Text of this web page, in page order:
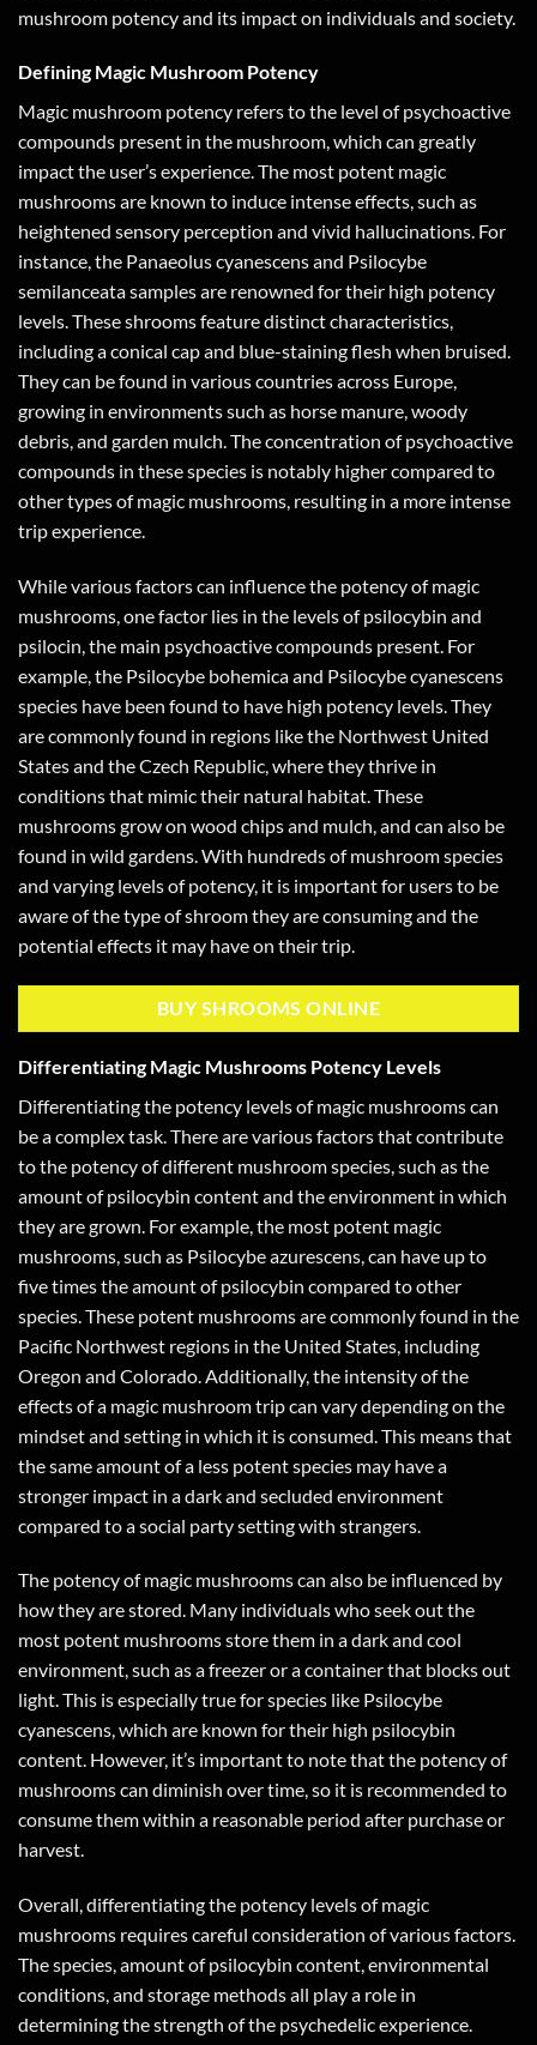
mushroom potency and its impact on individuals and society.
Defining Magic Mushroom Potency
Magic mushroom potency refers to the level of psychoactive
compounds present in the mushroom, which can greatly
impact the user’s experience. The most potent magic
mushrooms are known to induce intense effects, such as
heightened sensory perception and vivid hallucinations. For
instance, the Panaeolus cyanescens and Psilocybe
semilanceata samples are renowned for their high potency
levels. These shrooms feature distinct characteristics,
including a conical cap and blue-staining flesh when bruised.
They can be found in various countries across Europe,
growing in environments such as horse manure, woody
debris, and garden mulch. The concentration of psychoactive
compounds in these species is notably higher compared to
other types of magic mushrooms, resulting in a more intense
trip experience.
While various factors can influence the potency of magic
mushrooms, one factor lies in the levels of psilocybin and
psilocin, the main psychoactive compounds present. For
example, the Psilocybe bohemica and Psilocybe cyanescens
species have been found to have high potency levels. They
are commonly found in regions like the Northwest United
States and the Czech Republic, where they thrive in
conditions that mimic their natural habitat. These
mushrooms grow on wood chips and mulch, and can also be
found in wild gardens. With hundreds of mushroom species
and varying levels of potency, it is important for users to be
aware of the type of shroom they are consuming and the
potential effects it may have on their trip.
BUY SHROOMS ONLINE
Differentiating Magic Mushrooms Potency Levels
Differentiating the potency levels of magic mushrooms can
be a complex task. There are various factors that contribute
to the potency of different mushroom species, such as the
amount of psilocybin content and the environment in which
they are grown. For example, the most potent magic
mushrooms, such as Psilocybe azurescens, can have up to
five times the amount of psilocybin compared to other
species. These potent mushrooms are commonly found in the
Pacific Northwest regions in the United States, including
Oregon and Colorado. Additionally, the intensity of the
effects of a magic mushroom trip can vary depending on the
mindset and setting in which it is consumed. This means that
the same amount of a less potent species may have a
stronger impact in a dark and secluded environment
compared to a social party setting with strangers.
The potency of magic mushrooms can also be influenced by
how they are stored. Many individuals who seek out the
most potent mushrooms store them in a dark and cool
environment, such as a freezer or a container that blocks out
light. This is especially true for species like Psilocybe
cyanescens, which are known for their high psilocybin
content. However, it’s important to note that the potency of
mushrooms can diminish over time, so it is recommended to
consume them within a reasonable period after purchase or
harvest.
Overall, differentiating the potency levels of magic
mushrooms requires careful consideration of various factors.
The species, amount of psilocybin content, environmental
conditions, and storage methods all play a role in
determining the strength of the psychedelic experience.